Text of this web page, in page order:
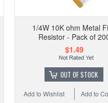
1/4W 10K ohm Metal
Resistor - Pack of
$1.49
OUT OF STOCK
Add to
Add to Wishlist